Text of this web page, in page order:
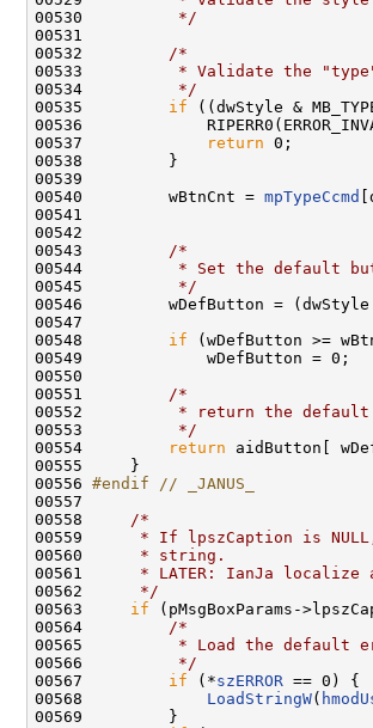
00530
         */
00531
00532
/*
00533
* Validate the
00534
         */
00535 if ((dwStyle &
00536
00537
return 0;
00538         }
00539
00540         wBtnCnt = mpTypeCcmd
00541
00542
00543
/*
00544
* Set the default
00545
         */
00546         wDefButton =
00547
00548 if (wDefButton >=
00549
00550
00551
/*
00552
* return the default
00553
         */
00554
return aidButton[
00555     }
00556 #endif // _JANUS_
00557
00558
/*
00559
* If lpszCaption is
00560
     * string.
00561
* LATER: IanJa localize
00562
     */
00563 if (pMsgBoxParams-
00564
/*
00565
* Load the default
00566
         */
00567 if (*szERROR == 0) {
00568 LoadStringW(
00569         }